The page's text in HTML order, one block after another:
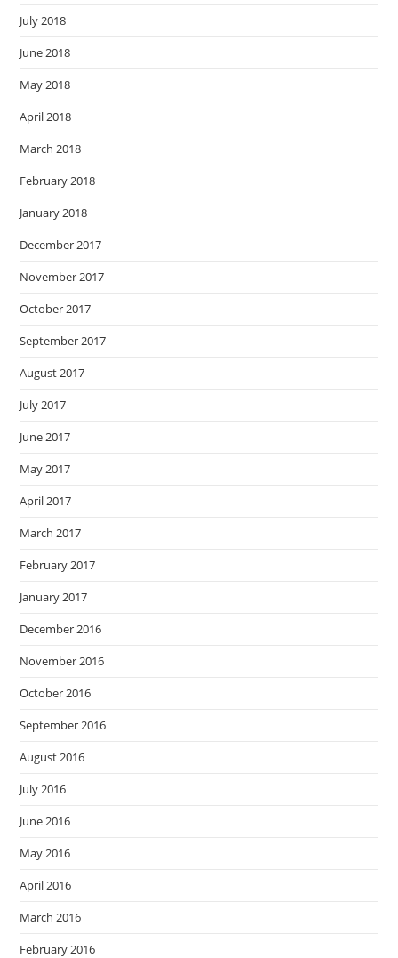
July 2018
June 2018
May 2018
April 2018
March 2018
February 2018
January 2018
December 2017
November 2017
October 2017
September 2017
August 2017
July 2017
June 2017
May 2017
April 2017
March 2017
February 2017
January 2017
December 2016
November 2016
October 2016
September 2016
August 2016
July 2016
June 2016
May 2016
April 2016
March 2016
February 2016